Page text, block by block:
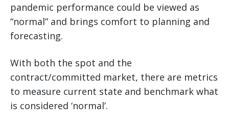
pandemic performance could be viewed as
“normal” and brings comfort to planning and
forecasting.
With both the spot and the
contract/committed market, there are metrics
to measure current state and benchmark what
is considered ‘normal’.